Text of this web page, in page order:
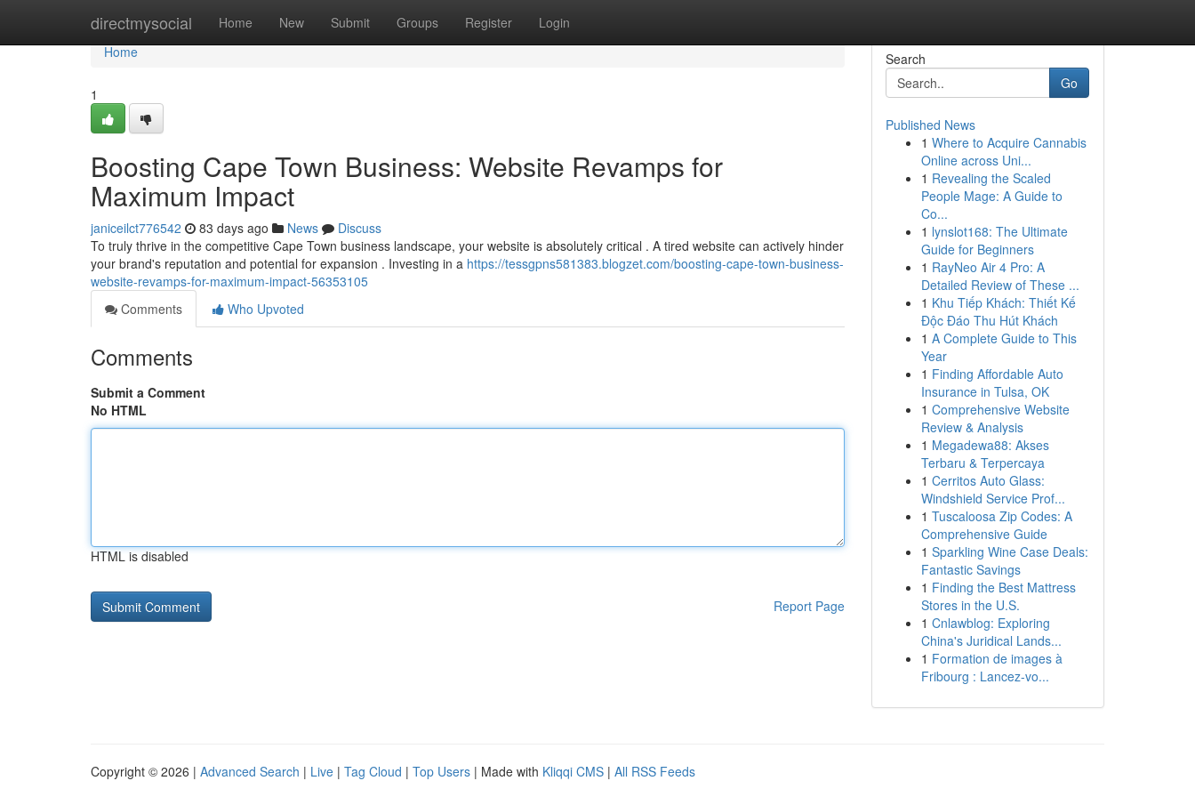
directmysocial Home New Submit Groups Register Login
Home
Home
1
Boosting Cape Town Business: Website Revamps for
Maximum Impact
janiceilct776542 83 days ago News
Discuss
To truly thrive in the competitive Cape Town business landscape, your website is absolutely critical . A tired website can actively hinder
your brand's reputation and potential for expansion . Investing in a https://tessgpns581383.blogzet.com/boosting-cape-town-business-
website-revamps-for-maximum-impact-56353105
Comments
Who Upvoted
Comments
Submit a Comment
No HTML
HTML is disabled
Report Page
Search
Go
Published News
1 Where to Acquire Cannabis
Online across Uni...
1 Revealing the Scaled
People Mage: A Guide to
Co...
1 lynslot168: The Ultimate
Guide for Beginners
1 RayNeo Air 4 Pro: A
Detailed Review of These ...
1 Khu Tiếp Khách: Thiết Kế
Độc Đáo Thu Hút Khách
1 A Complete Guide to This
Year
1 Finding Affordable Auto
Insurance in Tulsa, OK
1 Comprehensive Website
Review & Analysis
1 Megadewa88: Akses
Terbaru & Terpercaya
1 Cerritos Auto Glass:
Windshield Service Prof...
1 Tuscaloosa Zip Codes: A
Comprehensive Guide
1 Sparkling Wine Case Deals:
Fantastic Savings
1 Finding the Best Mattress
Stores in the U.S.
1 Cnlawblog: Exploring
China's Juridical Lands...
1 Formation de images à
Fribourg : Lancez-vo...
Copyright © 2026 | Advanced Search | Live | Tag Cloud | Top Users | Made with Kliqqi CMS | All RSS Feeds